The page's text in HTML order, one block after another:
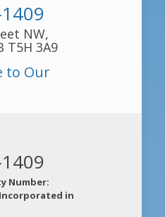
NW,
T5H 3A9
to Our
Number:
(Incorporated in